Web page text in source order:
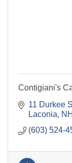
Contigiani's
11 Durkee
Laconia NH
(603) 524-